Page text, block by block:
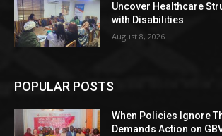
Uncover Healthcare
with Disabilities
August 8, 2026
POPULAR POSTS
When Policies Ignore
Demands Action on